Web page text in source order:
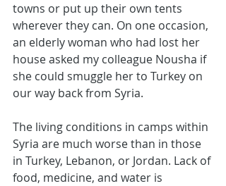
towns or put up their own tents
wherever they can. On one occasion,
an elderly woman who had lost her
house asked my colleague Nousha if
she could smuggle her to Turkey on
our way back from Syria.
The living conditions in camps within
Syria are much worse than in those
in Turkey, Lebanon, or Jordan. Lack of
food, medicine, and water is